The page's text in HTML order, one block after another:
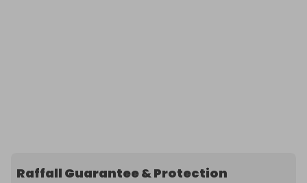
Raffall Guarantee & Protection